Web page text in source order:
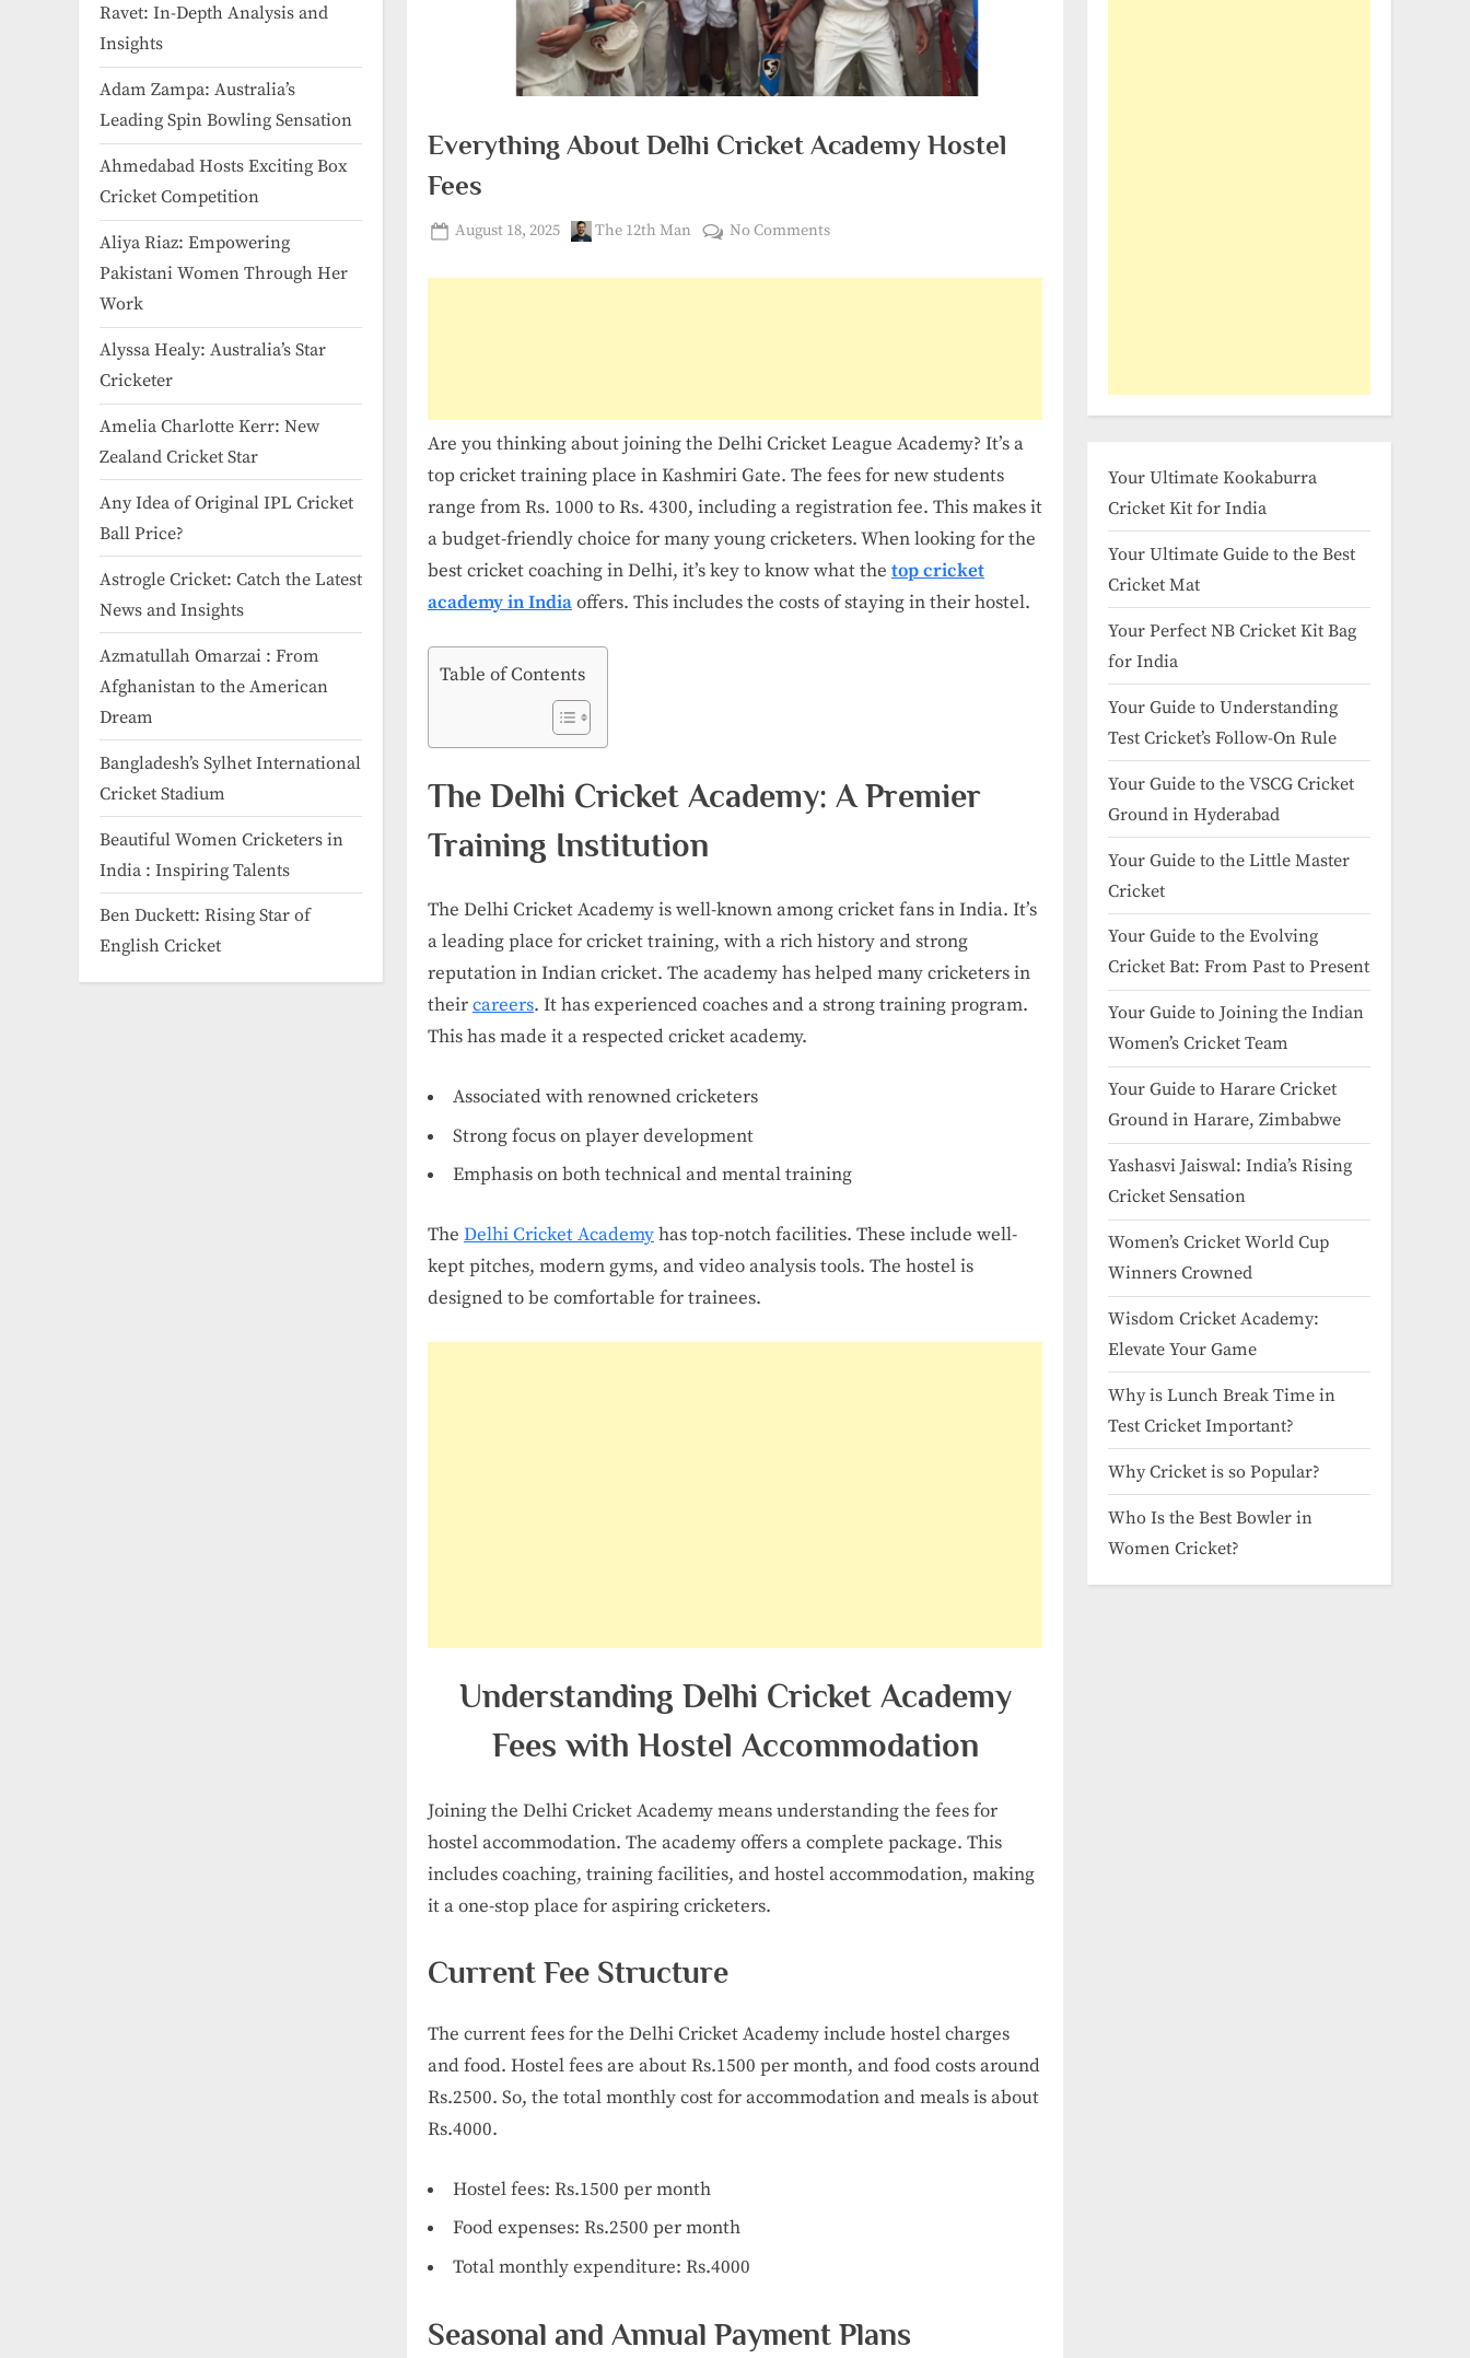
3
6
Everything About Delhi Cricket Academy Hostel
Fees
Posted
August 18, 2025 By
The 12th Man No Commentson
About
Fees
Are you thinking about joining the Delhi Cricket League Academy? It’s a
top cricket training place in Kashmiri Gate. The fees for new students
range from Rs. 1000 to Rs. 4300, including a registration fee. This makes it
a budget-friendly choice for many young cricketers. When looking for the
best cricket coaching in Delhi, it’s key to know what the top cricket
academy in Indiaoffers. This includes the costs of staying in their hostel.
Table of Contents
The Delhi Cricket Academy: A Premier
Training Institution
The Delhi Cricket Academy is well-known among cricket fans in India. It’s
a leading place for cricket training, with a rich history and strong
reputation in Indian cricket. The academy has helped many cricketers in
theircareers. It has experienced coaches and a strong training program.
This has made it a respected cricket academy.
Associated with renowned cricketers
Strong focus on player development
Emphasis on both technical and mental training
The Delhi Cricket Academyhas top-notch facilities. These include well-
kept pitches, modern gyms, and video analysis tools. The hostel is
designed to be comfortable for trainees.
Understanding Delhi Cricket Academy
Fees with Hostel Accommodation
Joining the Delhi Cricket Academy means understanding the fees for
hostel accommodation. The academy offers a complete package. This
includes coaching, training facilities, and hostel accommodation, making
it a one-stop place for aspiring cricketers.
Current Fee Structure
The current fees for the Delhi Cricket Academy include hostel charges
and food. Hostel fees are about Rs.1500 per month, and food costs around
Rs.2500. So, the total monthly cost for accommodation and meals is about
Rs.4000.
Hostel fees: Rs.1500 per month
Food expenses: Rs.2500 per month
Total monthly expenditure: Rs.4000
Seasonal and Annual Payment Plans
Ravet: In-Depth Analysis and
Insights
Adam Zampa: Australia’s
Leading Spin Bowling Sensation
Ahmedabad Hosts Exciting Box
Cricket Competition
Aliya Riaz: Empowering
Pakistani Women Through Her
Work
Alyssa Healy: Australia’s Star
Cricketer
Amelia Charlotte Kerr: New
Zealand Cricket Star
Any Idea of Original IPL Cricket
Ball Price​?
Astrogle Cricket: Catch the Latest
News and Insights
Azmatullah Omarzai : From
Afghanistan to the American
Dream
Bangladesh’s Sylhet International
Cricket Stadium
Beautiful Women Cricketers in
India​ : Inspiring Talents
Ben Duckett: Rising Star of
English Cricket
Your Ultimate Kookaburra
Cricket Kit for India
Your Ultimate Guide to the Best
Cricket Mat
Your Perfect NB Cricket Kit Bag
for India
Your Guide to Understanding
Test Cricket’s Follow-On Rule
Your Guide to the VSCG Cricket
Ground in Hyderabad
Your Guide to the Little Master
Cricket
Your Guide to the Evolving
Cricket Bat: From Past to Present
Your Guide to Joining the Indian
Women’s Cricket Team
Your Guide to Harare Cricket
Ground in Harare, Zimbabwe
Yashasvi Jaiswal: India’s Rising
Cricket Sensation
Women’s Cricket World Cup
Winners Crowned
Wisdom Cricket Academy:
Elevate Your Game
Why is Lunch Break Time in
Test Cricket Important?
Why Cricket is so Popular?
Who Is the Best Bowler in
Women Cricket?